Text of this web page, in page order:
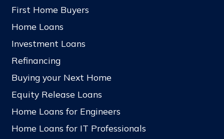
First Home Buyers
Home Loans
Investment Loans
Refinancing
Buying your Next Home
Equity Release Loans
Home Loans for Engineers
Home Loans for IT Professionals